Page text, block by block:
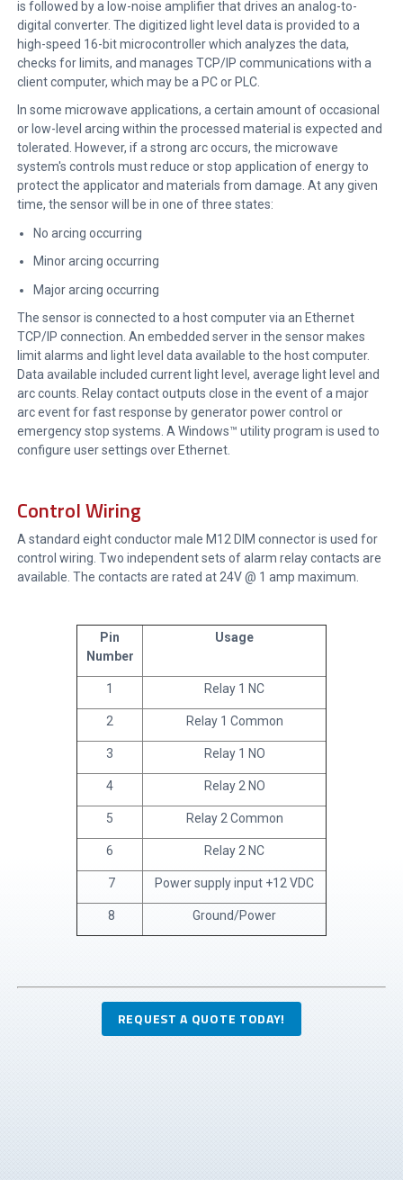
is followed by a low-noise amplifier that drives an analog-to-
digital converter. The digitized light level data is provided to a
high-speed 16-bit microcontroller which analyzes the data,
checks for limits, and manages TCP/IP communications with a
client computer, which may be a PC or PLC.
In some microwave applications, a certain amount of occasional
or low-level arcing within the processed material is expected and
tolerated. However, if a strong arc occurs, the microwave
system's controls must reduce or stop application of energy to
protect the applicator and materials from damage. At any given
time, the sensor will be in one of three states:
No arcing occurring
Minor arcing occurring
Major arcing occurring
The sensor is connected to a host computer via an Ethernet
TCP/IP connection. An embedded server in the sensor makes
limit alarms and light level data available to the host computer.
Data available included current light level, average light level and
arc counts. Relay contact outputs close in the event of a major
arc event for fast response by generator power control or
emergency stop systems. A Windows™ utility program is used to
configure user settings over Ethernet.
Control Wiring
A standard eight conductor male M12 DIM connector is used for
control wiring. Two independent sets of alarm relay contacts are
available. The contacts are rated at 24V @ 1 amp maximum.
Pin
Number
Usage
1 Relay 1 NC
2 Relay 1 Common
3 Relay 1 NO
4 Relay 2 NO
5 Relay 2 Common
6 Relay 2 NC
7 Power supply input +12 VDC
8 Ground/Power
REQUEST A QUOTE TODAY!